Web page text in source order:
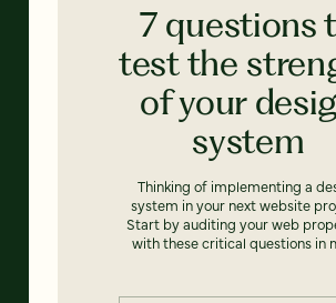
7 questions
test the
of your
system
Thinking of implementing a
system in your next website
Start by auditing your web
with these critical questions in